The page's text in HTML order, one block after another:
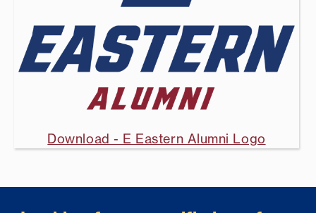
Download - E Eastern Alumni Logo